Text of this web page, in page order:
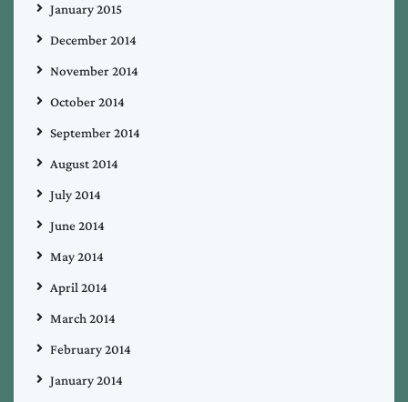
January 2015
December 2014
November 2014
October 2014
September 2014
August 2014
July 2014
June 2014
May 2014
April 2014
March 2014
February 2014
January 2014